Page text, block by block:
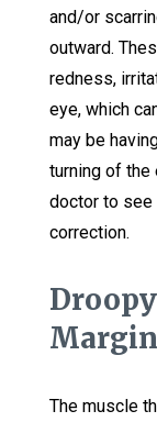
and/or
outward.
redness,
eye, which
may be
turning of the
doctor to see
correction.
The muscle